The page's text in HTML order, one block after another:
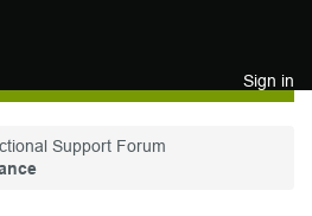
Sign in
Support Forum